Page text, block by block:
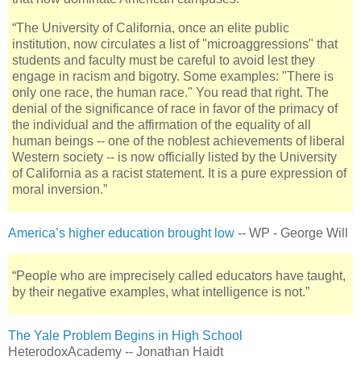
“The University of California, once an elite public
institution, now circulates a list of "microaggressions" that
students and faculty must be careful to avoid lest they
engage in racism and bigotry. Some examples: "There is
only one race, the human race." You read that right. The
denial of the significance of race in favor of the primacy of
the individual and the affirmation of the equality of all
human beings -- one of the noblest achievements of liberal
Western society -- is now officially listed by the University
of California as a racist statement. It is a pure expression of
moral inversion.”
America’s higher education brought low -- WP - George Will
“People who are imprecisely called educators have taught,
by their negative examples, what intelligence is not.”
The Yale Problem Begins in High School
HeterodoxAcademy -- Jonathan Haidt